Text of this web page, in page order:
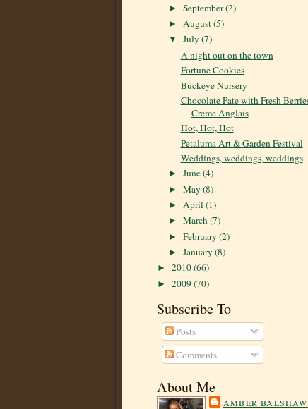
►September(2)
►August(5)
▼July(7)
A night out on the town
Fortune Cookies
Buckeye Nursery
Chocolate Pate with Fresh
Creme Anglais
Hot, Hot, Hot
Petaluma Art & Garden Festival
Weddings, weddings, weddings
►June(4)
►May(8)
► April(1)
►March(7)
►February(2)
►January(8)
► 2010(66)
► 2009(70)
Subscribe To
Posts
Comments
About Me
AMBER BALSHAW